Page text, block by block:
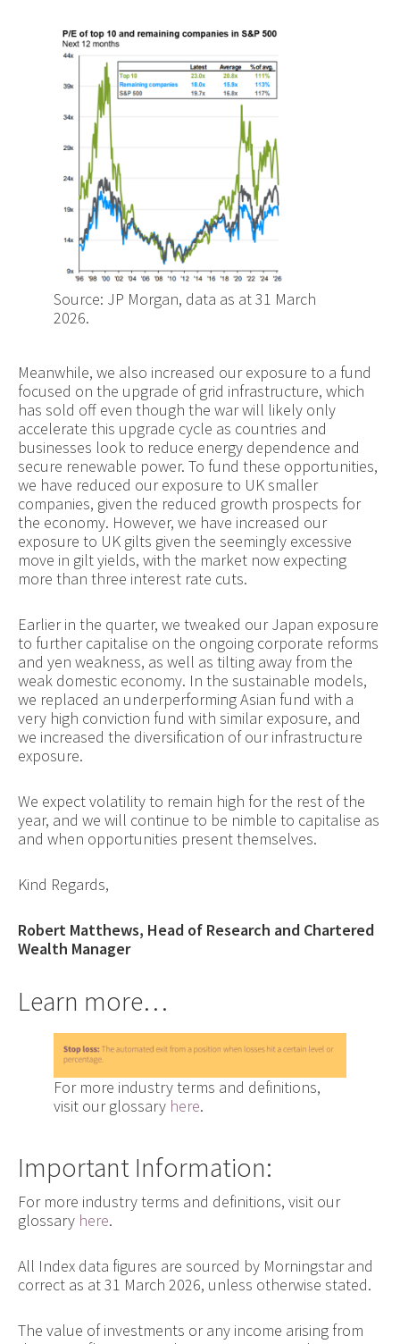
Source: JP Morgan, data as at 31 March
2026.
Meanwhile, we also increased our exposure to a fund
focused on the upgrade of grid infrastructure, which
has sold off even though the war will likely only
accelerate this upgrade cycle as countries and
businesses look to reduce energy dependence and
secure renewable power. To fund these opportunities,
we have reduced our exposure to UK smaller
companies, given the reduced growth prospects for
the economy. However, we have increased our
exposure to UK gilts given the seemingly excessive
move in gilt yields, with the market now expecting
more than three interest rate cuts.
Earlier in the quarter, we tweaked our Japan exposure
to further capitalise on the ongoing corporate reforms
and yen weakness, as well as tilting away from the
weak domestic economy. In the sustainable models,
we replaced an underperforming Asian fund with a
very high conviction fund with similar exposure, and
we increased the diversification of our infrastructure
exposure.
We expect volatility to remain high for the rest of the
year, and we will continue to be nimble to capitalise as
and when opportunities present themselves.
Kind Regards,
Robert Matthews, Head of Research and Chartered
Wealth Manager
Learn more…
For more industry terms and definitions,
visit our glossary here.
Important Information:
For more industry terms and definitions, visit our
glossary here.
All Index data figures are sourced by Morningstar and
correct as at 31 March 2026, unless otherwise stated.
The value of investments or any income arising from